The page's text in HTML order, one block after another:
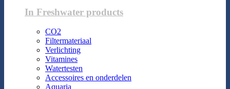
In Freshwater products
CO2
Filtermateriaal
Verlichting
Vitamines
Watertesten
Accessoires en onderdelen
Aquaria